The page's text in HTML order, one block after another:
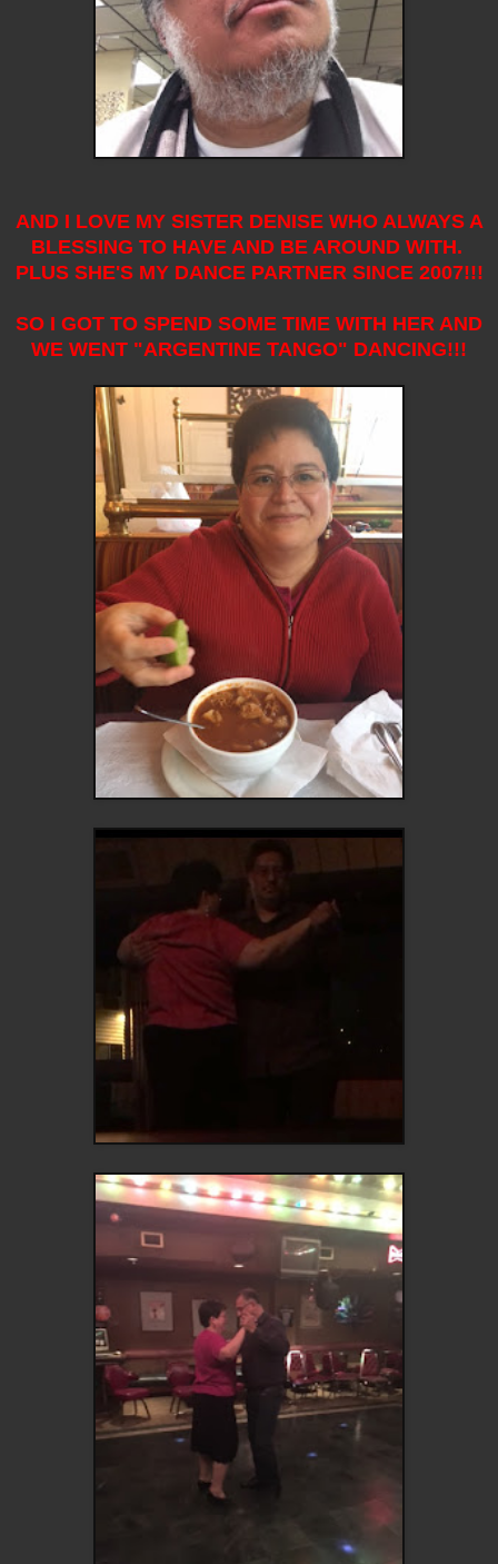
AND I LOVE MY SISTER DENISE WHO ALWAYS A
BLESSING TO HAVE AND BE AROUND WITH.
PLUS SHE'S MY DANCE PARTNER SINCE 2007!!!
SO I GOT TO SPEND SOME TIME WITH HER AND
WE WENT "ARGENTINE TANGO" DANCING!!!